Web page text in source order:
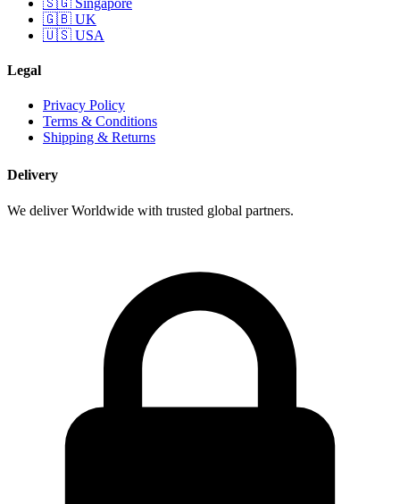
🇸🇬 Singapore
🇬🇧 UK
🇺🇸 USA
Legal
Privacy Policy
Terms & Conditions
Shipping & Returns
Delivery
We deliver Worldwide with trusted global partners.